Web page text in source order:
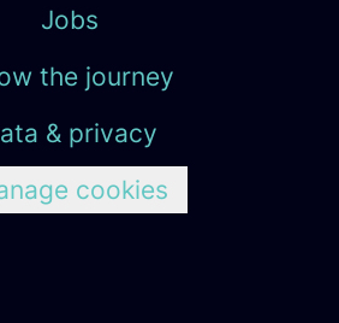
Jobs
the journey
& privacy
cookies